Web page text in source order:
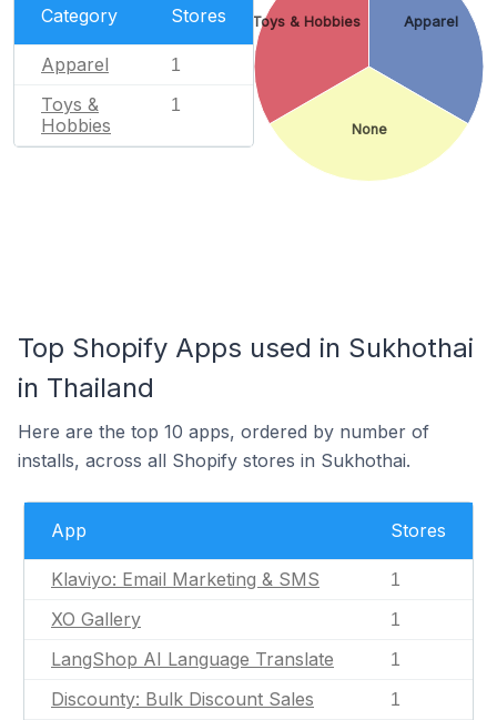
Category Stores
Apparel 1
Toys &
Hobbies
1
Apparel
None
Toys & Hobbies
Top Shopify Apps used in Sukhothai
in Thailand
Here are the top 10 apps, ordered by number of
installs, across all Shopify stores in Sukhothai.
App Stores
Klaviyo: Email Marketing & SMS 1
XO Gallery 1
LangShop AI Language Translate 1
Discounty: Bulk Discount Sales 1